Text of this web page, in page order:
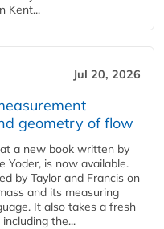
Kent...
Jul 20, 2026
geometry of flow
a new book written by
Yoder, is now available.
by Taylor and Francis on
and its measuring
It also takes a fresh
the...